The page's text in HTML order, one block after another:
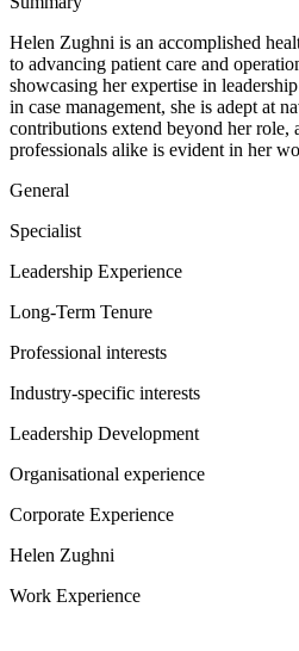
Helen Zughni is an accomplished
to advancing patient care and
showcasing her expertise in
in case management, she is adept at
contributions extend beyond her role,
professionals alike is evident in her
General
Specialist
Leadership Experience
Long-Term Tenure
Professional interests
Industry-specific interests
Leadership Development
Organisational experience
Corporate Experience
Helen Zughni
Work Experience